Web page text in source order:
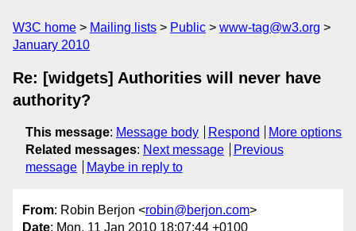
W3C home Mailing lists Public
www-tag@w3.org
January 2010
Re: [widgets] Authorities will never have
authority?
This message: Message body Respond
More options
Related messages: Next message
Previous
message
Maybe in reply to
From: Robin Berjon <robin@berjon.com>
Date: Mon, 11 Jan 2010 18:07:44 +0100